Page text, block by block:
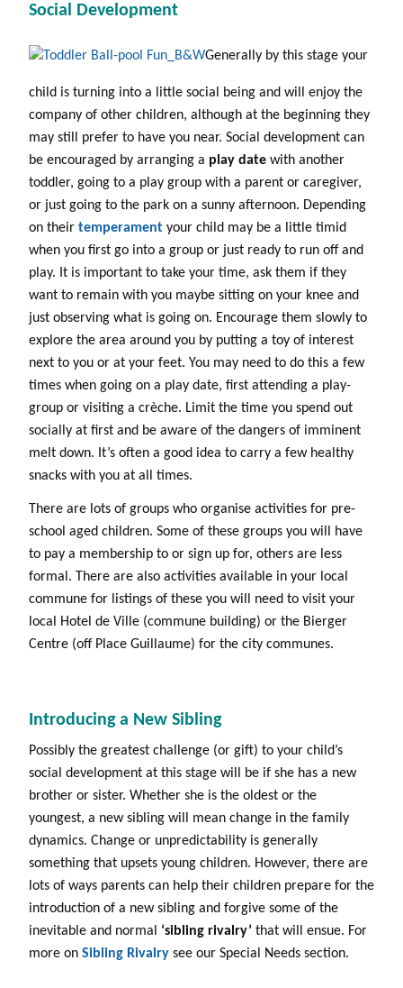
Social Development
Generally by this stage your
child is turning into a little social being and will enjoy the
company of other children, although at the beginning they
may still prefer to have you near. Social development can
be encouraged by arranging a play date with another
toddler, going to a play group with a parent or caregiver,
or just going to the park on a sunny afternoon. Depending
on their temperament your child may be a little timid
when you first go into a group or just ready to run off and
play. It is important to take your time, ask them if they
want to remain with you maybe sitting on your knee and
just observing what is going on. Encourage them slowly to
explore the area around you by putting a toy of interest
next to you or at your feet. You may need to do this a few
times when going on a play date, first attending a play-
group or visiting a crèche. Limit the time you spend out
socially at first and be aware of the dangers of imminent
melt down. It’s often a good idea to carry a few healthy
snacks with you at all times.
There are lots of groups who organise activities for pre-
school aged children. Some of these groups you will have
to pay a membership to or sign up for, others are less
formal. There are also activities available in your local
commune for listings of these you will need to visit your
local Hotel de Ville (commune building) or the Bierger
Centre (off Place Guillaume) for the city communes.
Introducing a New Sibling
Possibly the greatest challenge (or gift) to your child’s
social development at this stage will be if she has a new
brother or sister. Whether she is the oldest or the
youngest, a new sibling will mean change in the family
dynamics. Change or unpredictability is generally
something that upsets young children. However, there are
lots of ways parents can help their children prepare for the
introduction of a new sibling and forgive some of the
inevitable and normal ‘sibling rivalry’ that will ensue. For
more on Sibling Rivalry see our Special Needs section.